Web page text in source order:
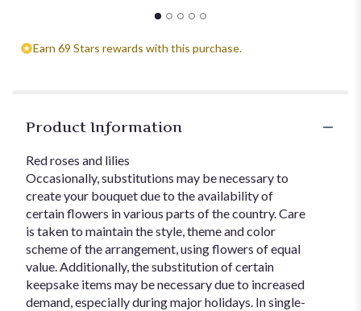
Earn 69 Stars rewards with this purchase.
Product Information
Red roses and lilies
Occasionally, substitutions may be necessary to
create your bouquet due to the availability of
certain flowers in various parts of the country. Care
is taken to maintain the style, theme and color
scheme of the arrangement, using flowers of equal
value. Additionally, the substitution of certain
keepsake items may be necessary due to increased
demand, especially during major holidays. In single-